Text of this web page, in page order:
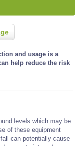
and usage is a
help reduce the risk
levels which may be
of these equipment
can potentially cause